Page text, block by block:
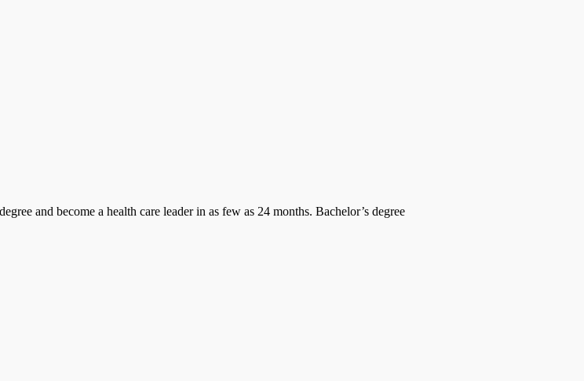
and become a health care leader in as few as 24 months. Bachelor’s degree